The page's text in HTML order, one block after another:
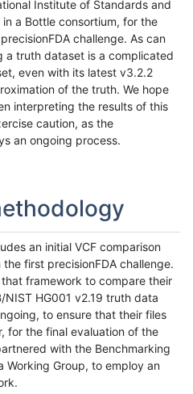
Institute of Standards and
a Bottle consortium, for the
challenge. As can
truth dataset is a complicated
even with its latest v3.2.2
of the truth. We hope
interpreting the results of this
caution, as the
an ongoing process.
an initial VCF comparison
first precisionFDA challenge.
framework to compare their
NIST HG001 v2.19 truth data
to ensure that their files
for the final evaluation of the
with the Benchmarking
Working Group, to employ an